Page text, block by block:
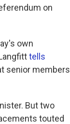
on
own
tells
senior members
But two
touted